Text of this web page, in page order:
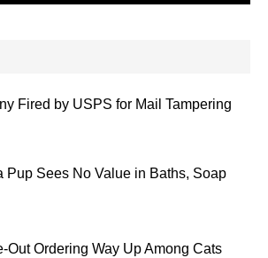
Fired by USPS for Mail Tampering
Pup Sees No Value in Baths, Soap
Out Ordering Way Up Among Cats